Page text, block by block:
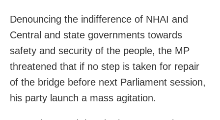
Denouncing the indifference of NHAI and
Central and state governments towards
safety and security of the people, the MP
threatened that if no step is taken for repair
of the bridge before next Parliament session,
his party launch a mass agitation.